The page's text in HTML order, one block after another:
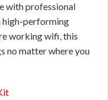
with professional
high-performing
working wifi, this
no matter where you